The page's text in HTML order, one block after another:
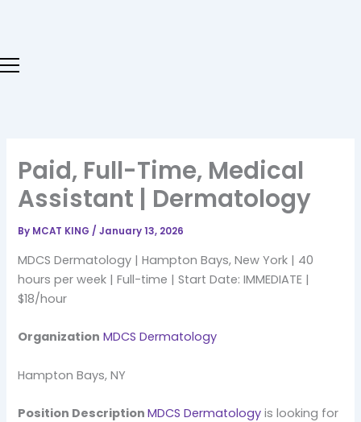
Paid, Full-Time, Medical
Assistant | Dermatology
By MCAT KING/January 13, 2026
MDCS Dermatology | Hampton Bays, New York | 40
hours per week | Full-time | Start Date: IMMEDIATE |
$18/hour
Organization MDCS Dermatology
Hampton Bays, NY
Position DescriptionMDCS Dermatology is looking for